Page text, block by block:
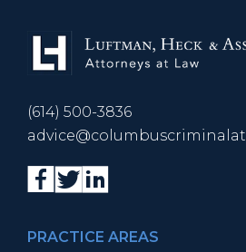
(614) 500-3836
PRACTICE AREAS